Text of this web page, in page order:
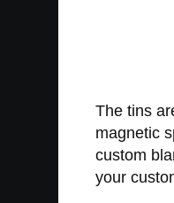
The tins
magnetic
custom
your